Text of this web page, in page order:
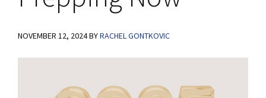
NOVEMBER 12, 2024BYRACHEL GONTKOVIC